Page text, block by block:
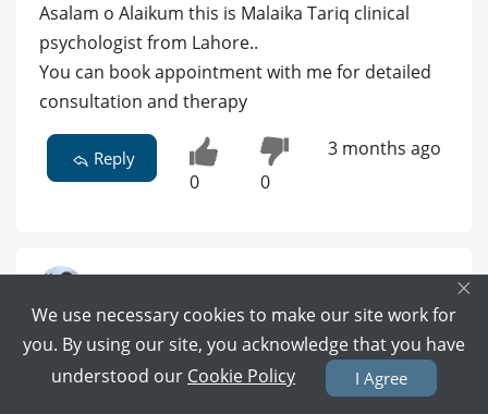
Asalam o Alaikum this is Malaika Tariq clinical
psychologist from Lahore..
You can book appointment with me for detailed
consultation and therapy
Reply
0 0
3 months ago
Dr. Muhammad Ayub Baloch | Consultant
Psychiatrist | FCPS (Gold Medalist) -
Psychiatrist
MBBS, FCPS Psychiatry ( Gold-Medalist ), Fellow, College
×
We use necessary cookies to make our site work for
you. By using our site, you acknowledge that you have
understood our Cookie Policy I Agree